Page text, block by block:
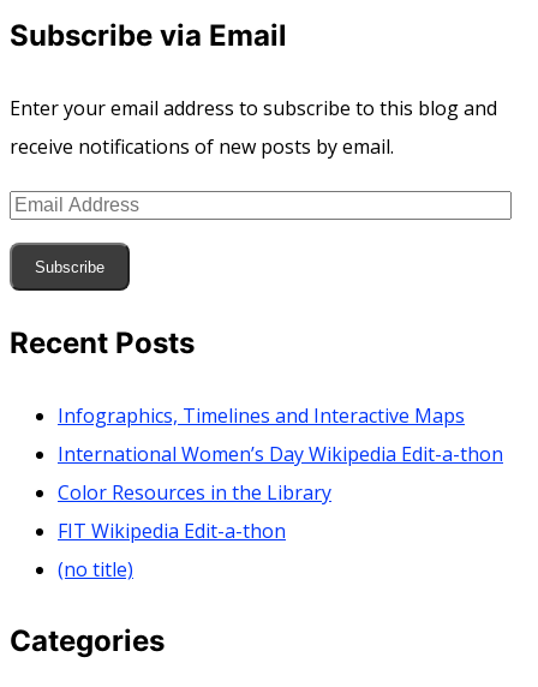
Subscribe via Email
Enter your email address to subscribe to this blog and
receive notifications of new posts by email.
Email
Address
Subscribe
Recent Posts
Infographics, Timelines and Interactive Maps
International Women’s Day Wikipedia Edit-a-thon
Color Resources in the Library
FIT Wikipedia Edit-a-thon
(no title)
Categories